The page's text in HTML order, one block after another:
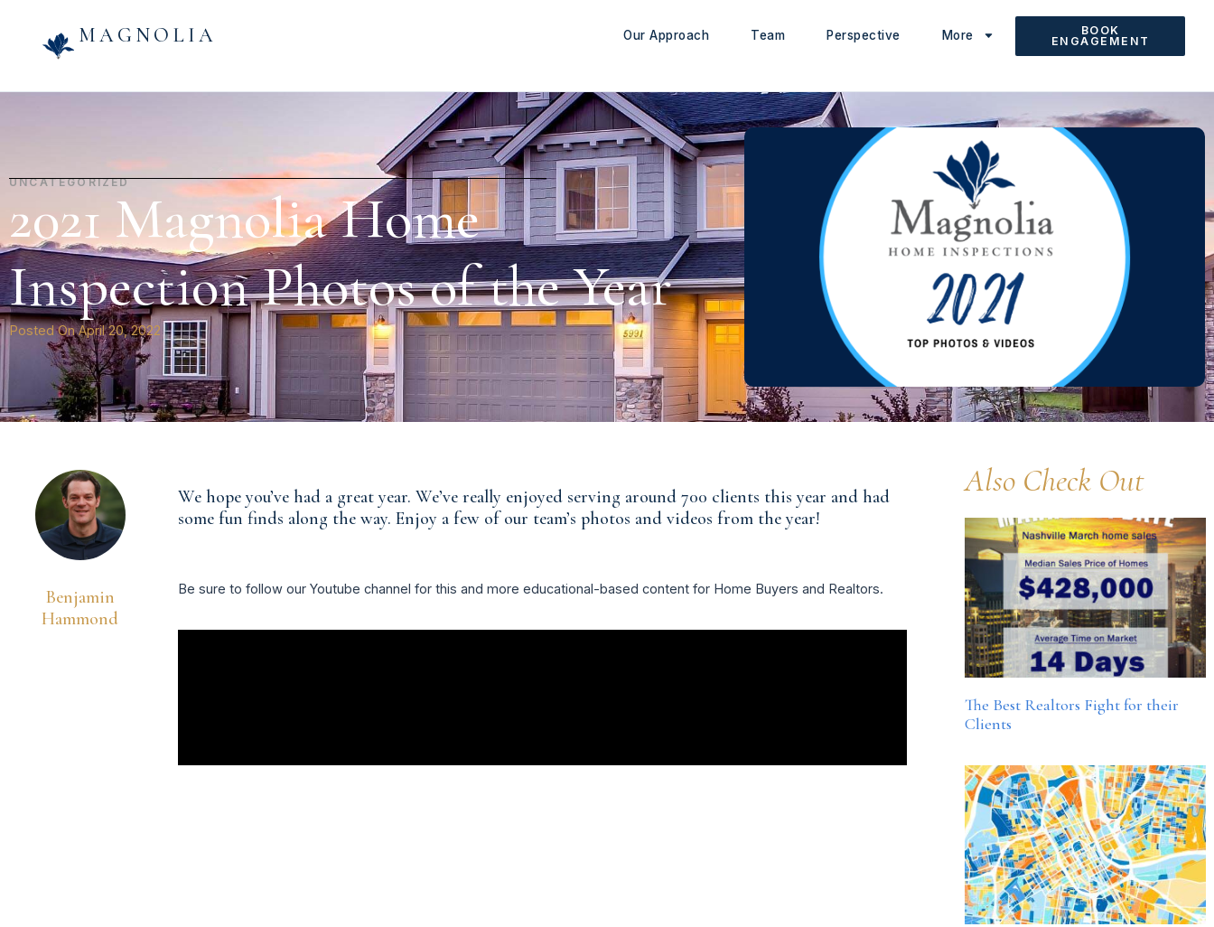
MAGNOLIA Our Approach Team Perspective More
BOOK
ENGAGEMENT
UNCATEGORIZED
2021 Magnolia Home
Inspection Photos of the Year
Posted On April 20, 2022
Benjamin
Hammond
We hope you’ve had a great year. We’ve really enjoyed serving around 700 clients this year and had
some fun finds along the way. Enjoy a few of our team’s photos and videos from the year!
Be sure to follow our Youtube channel for this and more educational-based content for Home Buyers and Realtors.
Also Check Out
The Best Realtors Fight for their
Clients